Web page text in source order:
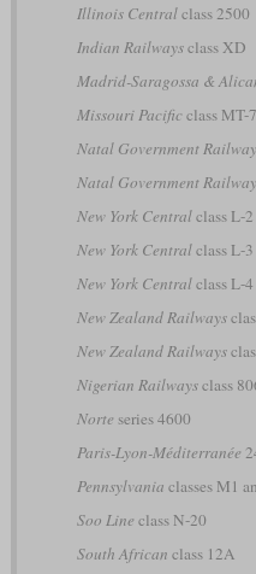
Illinois Centralclass 2500
Indian Railwaysclass XD
Madrid-Saragossa &
Missouri Pacificclass MT-
Natal Government
Natal Government
New York Centralclass L-
New York Centralclass L-
New York Centralclass L-
New Zealand Railways
New Zealand Railways
Nigerian Railwaysclass
Norte series 4600
Paris-Lyon-Méditerranée
Pennsylvania classes M1
Soo Line class N-20
South African class 12A